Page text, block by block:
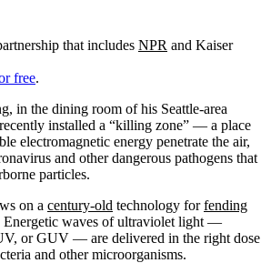
that includes NPR and Kaiser
free.
in the dining room of his Seattle-area
installed a “killing zone” — a place
electromagnetic energy penetrate the air,
and other dangerous pathogens that
particles.
on a century-old technology forfending
Energetic waves of ultraviolet light —
or GUV — are delivered in the right dose
and other microorganisms.